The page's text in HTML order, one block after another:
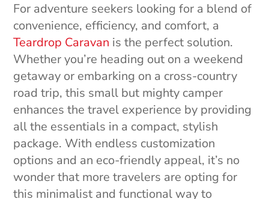
For adventure seekers looking for a blend of
convenience, efficiency, and comfort, a
Teardrop Caravan is the perfect solution.
Whether you’re heading out on a weekend
getaway or embarking on a cross-country
road trip, this small but mighty camper
enhances the travel experience by providing
all the essentials in a compact, stylish
package. With endless customization
options and an eco-friendly appeal, it’s no
wonder that more travelers are opting for
this minimalist and functional way to